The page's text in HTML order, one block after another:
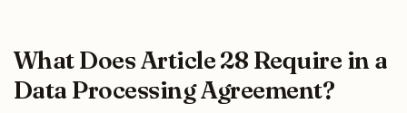
What Does Article 28 Require in a
Data Processing Agreement?